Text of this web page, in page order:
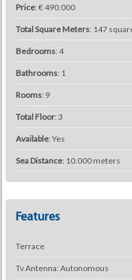
Price: € 490.000
Total Square Meters: 147
Bedrooms: 4
Bathrooms: 1
Rooms: 9
Total Floor: 3
Available: Yes
Sea ​​Distance: 10.000 meters
Features
Terrace
Tv Antenna: Autonomous